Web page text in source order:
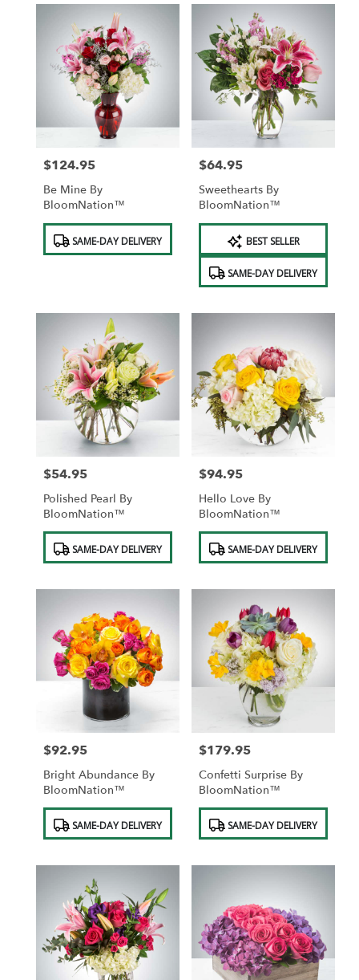
Price:
$124.95
Be Mine By
BloomNation™
Product
Tags: SAME-DAY DELIVERY
Price:
$64.95
Sweethearts By
BloomNation™
Product
BEST SELLER
SAME-DAY DELIVERY
Price:
$54.95
Polished Pearl By
BloomNation™
Product
Tags: SAME-DAY DELIVERY
Price:
$94.95
Hello Love By
BloomNation™
Product
Tags: SAME-DAY DELIVERY
Price:
$92.95
Bright Abundance By
BloomNation™
Product
Tags: SAME-DAY DELIVERY
Price:
$179.95
Confetti Surprise By
BloomNation™
Product
Tags: SAME-DAY DELIVERY